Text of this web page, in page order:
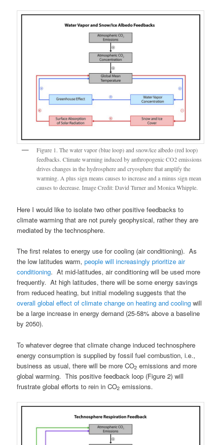
Figure 1. The water vapor (blue loop) and snow/ice albedo (red loop)
feedbacks. Climate warming induced by anthropogenic CO2 emissions
drives changes in the hydrosphere and cryosphere that amplify the
warming. A plus sign means causes to increase and a minus sign mean
causes to decrease. Image Credit: David Turner and Monica Whipple.
Here I would like to isolate two other positive feedbacks to
climate warming that are not purely geophysical, rather they are
mediated by the technosphere.
The first relates to energy use for cooling (air conditioning). As
the low latitudes warm,people will increasingly prioritize air
conditioning. At mid-latitudes, air conditioning will be used more
frequently. At high latitudes, there will be some energy savings
from reduced heating, but initial modeling suggests that the
overall global effect of climate change on heating and cooling will
be a large increase in energy demand (25-58% above a baseline
by 2050).
To whatever degree that climate change induced technosphere
energy consumption is supplied by fossil fuel combustion, i.e.,
business as usual, there will be more CO2 emissions and more
global warming. This positive feedback loop (Figure 2) will
frustrate global efforts to rein in CO2 emissions.